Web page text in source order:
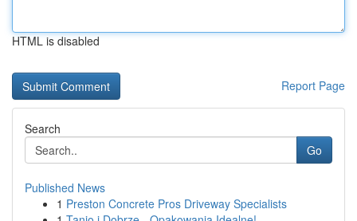
HTML is disabled
Report Page
Search
Go
Published News
1 Preston Concrete Pros Driveway Specialists